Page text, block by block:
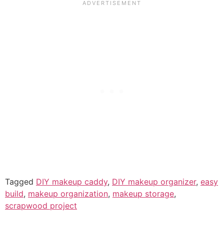
Tagged DIY makeup caddy, DIY makeup organizer, easy
build, makeup organization, makeup storage,
scrapwood project